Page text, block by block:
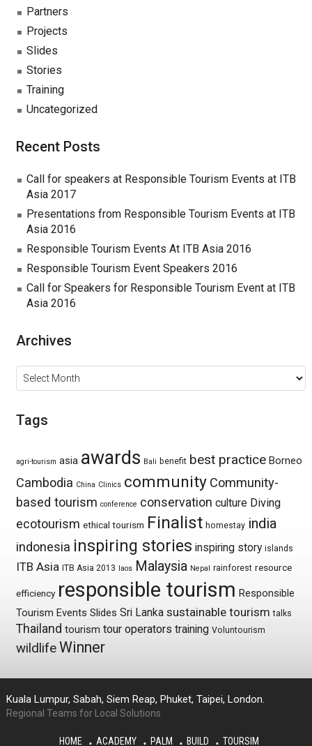
Partners
Projects
Slides
Stories
Training
Uncategorized
Recent Posts
Call for speakers at Responsible Tourism Events at ITB
Asia 2017
Presentations from Responsible Tourism Events at ITB
Asia 2016
Responsible Tourism Events At ITB Asia 2016
Responsible Tourism Event Speakers 2016
Call for Speakers for Responsible Tourism Event at ITB
Asia 2016
Archives
Archives
Tags
agri-tourism asia awards Bali benefit best practice Borneo
Cambodia China Clinics community Community-
based tourism conference conservation culture Diving
ecotourism ethical tourism Finalist homestay india
indonesia inspiring stories inspiring story islands
ITB Asia ITB Asia 2013 laos Malaysia Nepal rainforest resource
efficiency responsible tourism Responsible
Tourism Events Slides Sri Lanka sustainable tourism talks
Thailand tourism tour operators training Voluntourism
wildlifeWinner
Kuala Lumpur, Sabah, Siem Reap, Phuket, Taipei, London.
Regional Teams for Local Solutions
HOME ACADEMY PALM BUILD TOURSIM